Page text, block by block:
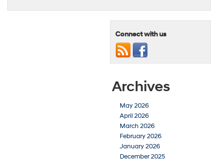
Connect with us
Archives
May 2026
April 2026
March 2026
February 2026
January 2026
December 2025